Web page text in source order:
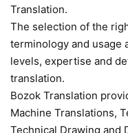
Translation.
The selection of the
terminology and usage
levels, expertise and
translation.
Bozok Translation
Machine Translations,
Technical Drawing and